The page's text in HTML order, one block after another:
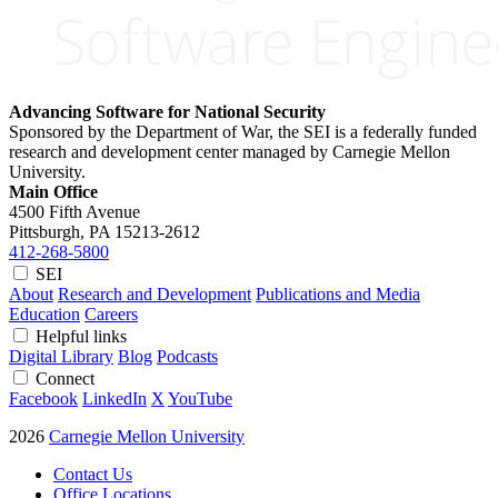
Advancing Software for National Security
Sponsored by the Department of War, the SEI is a federally funded
research and development center managed by Carnegie Mellon
University.
Main Office
4500 Fifth Avenue
Pittsburgh, PA 15213-2612
412-268-5800
SEI
About Research and Development Publications and Media
Education Careers
Helpful links
Digital Library Blog Podcasts
Connect
Facebook LinkedIn X YouTube
2026 Carnegie Mellon University
Contact Us
Office Locations